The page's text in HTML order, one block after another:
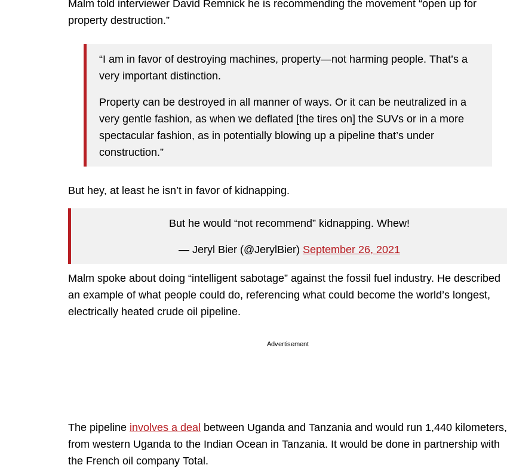
Malm told interviewer David Remnick he is recommending the movement “open up for
property destruction.”
“I am in favor of destroying machines, property—not harming people. That’s a
very important distinction.
Property can be destroyed in all manner of ways. Or it can be neutralized in a
very gentle fashion, as when we deflated [the tires on] the SUVs or in a more
spectacular fashion, as in potentially blowing up a pipeline that’s under
construction.”
But hey, at least he isn’t in favor of kidnapping.
But he would “not recommend” kidnapping. Whew!
— Jeryl Bier (@JerylBier) September 26, 2021
Malm spoke about doing “intelligent sabotage” against the fossil fuel industry. He described
an example of what people could do, referencing what could become the world’s longest,
electrically heated crude oil pipeline.
Advertisement
The pipeline involves a deal between Uganda and Tanzania and would run 1,440 kilometers,
from western Uganda to the Indian Ocean in Tanzania. It would be done in partnership with
the French oil company Total.